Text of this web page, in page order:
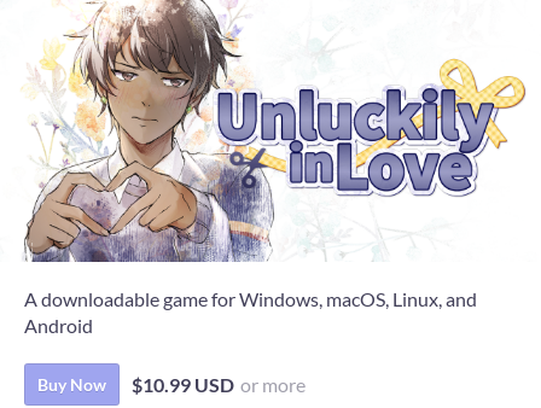
A downloadable game for Windows, macOS, Linux, and
Android
Buy Now $10.99 USD or more